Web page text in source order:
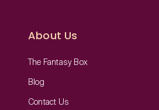
About Us
The Fantasy Box
Blog
Contact Us